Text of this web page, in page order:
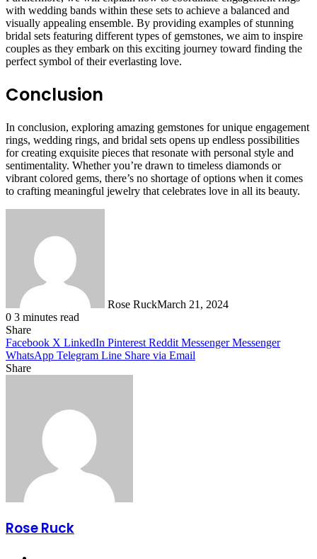
with wedding bands within these sets to achieve a balanced and
visually appealing ensemble. By providing examples of stunning
bridal sets featuring different types of gemstones, we aim to inspire
couples as they embark on this exciting journey toward finding the
perfect symbol of their everlasting love.
Conclusion
In conclusion, exploring amazing gemstones for unique engagement
rings, wedding rings, and bridal sets opens up endless possibilities
for creating exquisite pieces that resonate with personal style and
sentimentality. Whether you’re drawn to timeless diamonds or
vibrant colored gems, there’s no shortage of options when it comes
to crafting meaningful jewelry that celebrates love in all its beauty.
Rose RuckMarch 21, 2024
0 3 minutes read
Share
Facebook X LinkedIn Pinterest Reddit Messenger Messenger
WhatsApp Telegram Line Share via Email
Share
Rose Ruck